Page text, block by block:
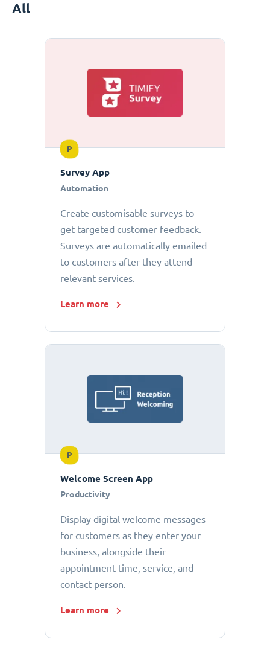
All
P
Survey App
Automation
Create customisable surveys to
get targeted customer feedback.
Surveys are automatically emailed
to customers after they attend
relevant services.
Learn more
P
Welcome Screen App
Productivity
Display digital welcome messages
for customers as they enter your
business, alongside their
appointment time, service, and
contact person.
Learn more